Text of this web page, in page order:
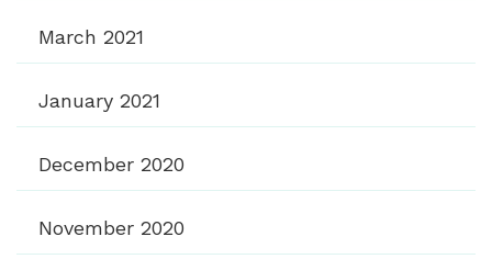
March 2021
January 2021
December 2020
November 2020